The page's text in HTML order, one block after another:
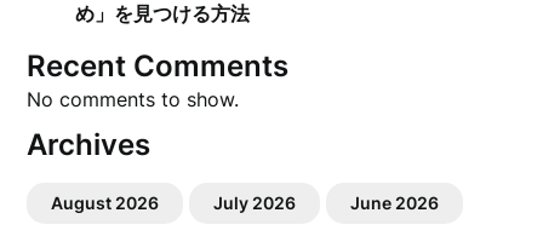
め」を見つける方法
Recent Comments
No comments to show.
Archives
August 2026 July 2026 June 2026